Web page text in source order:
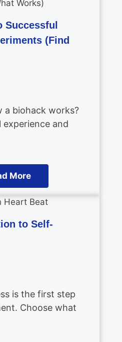
Successful
(Find
a biohack works?
and
More
to Self-
is the first step
Choose what